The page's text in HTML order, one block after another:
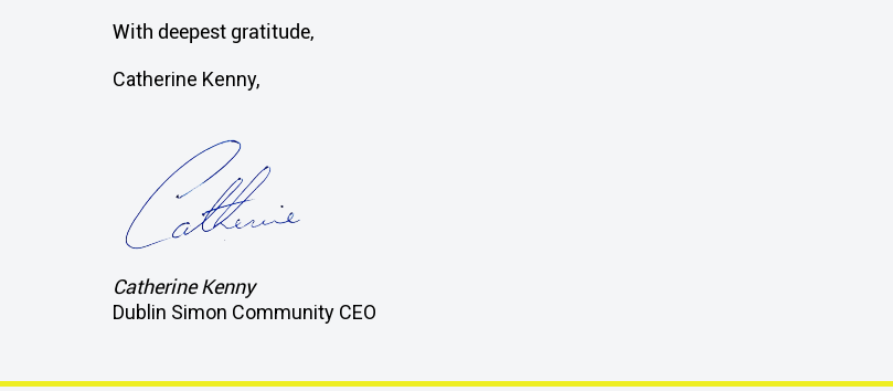
With deepest gratitude,
Catherine Kenny,
Catherine Kenny
Dublin Simon Community CEO